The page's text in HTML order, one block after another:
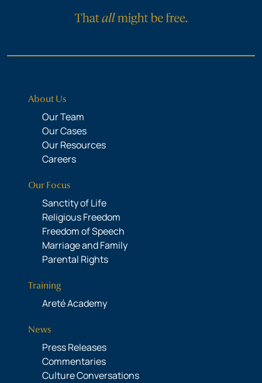
About Us
Our Team
Our Cases
Our Resources
Careers
Our Focus
Sanctity of Life
Religious Freedom
Freedom of Speech
Marriage and Family
Parental Rights
Training
Areté Academy
News
Press Releases
Commentaries
Culture Conversations